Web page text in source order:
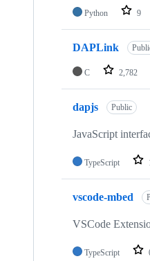
Python 9
DAPLink
C 2,782
dapjs Public
JavaScript
TypeScript
vscode-mbed
VSCode
TypeScript